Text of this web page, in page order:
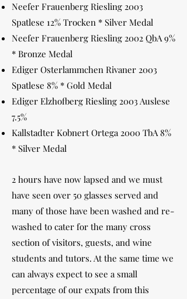
Neefer Frauenberg Riesling 2003
Spatlese 12% Trocken * Silver Medal
Neefer Frauenberg Riesling 2002 QbA 9%
* Bronze Medal
Ediger Osterlammchen Rivaner 2003
Spatlese 8% * Gold Medal
Ediger Elzhofberg Riesling 2003 Auslese
7.5%
Kallstadter Kobnert Ortega 2000 TbA 8%
* Silver Medal
2 hours have now lapsed and we must
have seen over 50 glasses served and
many of those have been washed and re-
washed to cater for the many cross
section of visitors, guests, and wine
students and tutors. At the same time we
can always expect to see a small
percentage of our expats from this